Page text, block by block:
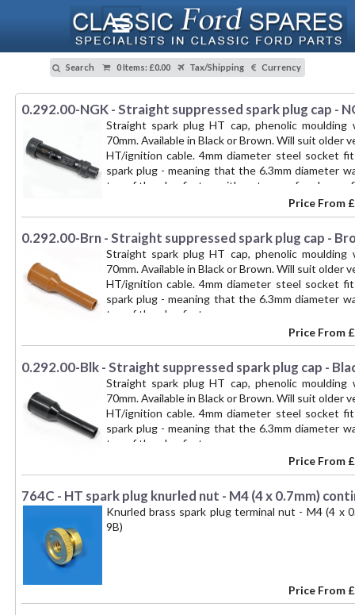
Search 0 Items: £0.00 Tax/Shipping Currency
0.292.00-NGK - Straight suppressed spark plug cap -
Straight spark plug HT cap, phenolic
70mm. Available in Black or Brown. Will suit
HT/ignition cable. 4mm diameter steel
spark plug - meaning that the 6.3mm diameter
top of the plug first. -- with waterproof end caps,
Price From
0.292.00-Brn - Straight suppressed spark plug cap -
Straight spark plug HT cap, phenolic
70mm. Available in Black or Brown. Will suit
HT/ignition cable. 4mm diameter steel
spark plug - meaning that the 6.3mm diameter
top of the plug first. --
Price From
0.292.00-Blk - Straight suppressed spark plug cap -
Straight spark plug HT cap, phenolic
70mm. Available in Black or Brown. Will suit
HT/ignition cable. 4mm diameter steel
spark plug - meaning that the 6.3mm diameter
top of the plug first. --
Price From
764C - HT spark plug knurled nut - M4 (4 x 0.7mm)
Knurled brass spark plug terminal nut - M4 (4 x
9B)
Price From